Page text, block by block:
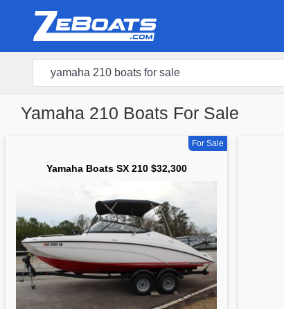
Yamaha 210 Boats For Sale
For Sale
Yamaha Boats SX 210 $32,300